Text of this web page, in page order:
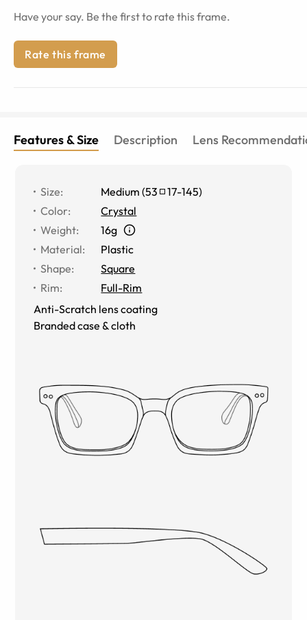
Have your say. Be the first to rate this frame.
Rate this frame
Features & Size Description Lens
Size: Medium (53 17-145)
Color:
Crystal
Weight:
16g
Material:
Plastic
Shape:
Square
Rim:
Full-Rim
Anti-Scratch lens coating
Branded case & cloth